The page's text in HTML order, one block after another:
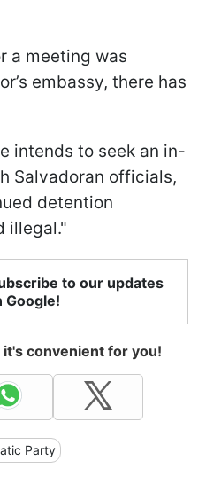
a meeting was
embassy, there has
intends to seek an in-
Salvadoran officials,
detention
illegal."
to our updates
Google!
convenient for you!
Party